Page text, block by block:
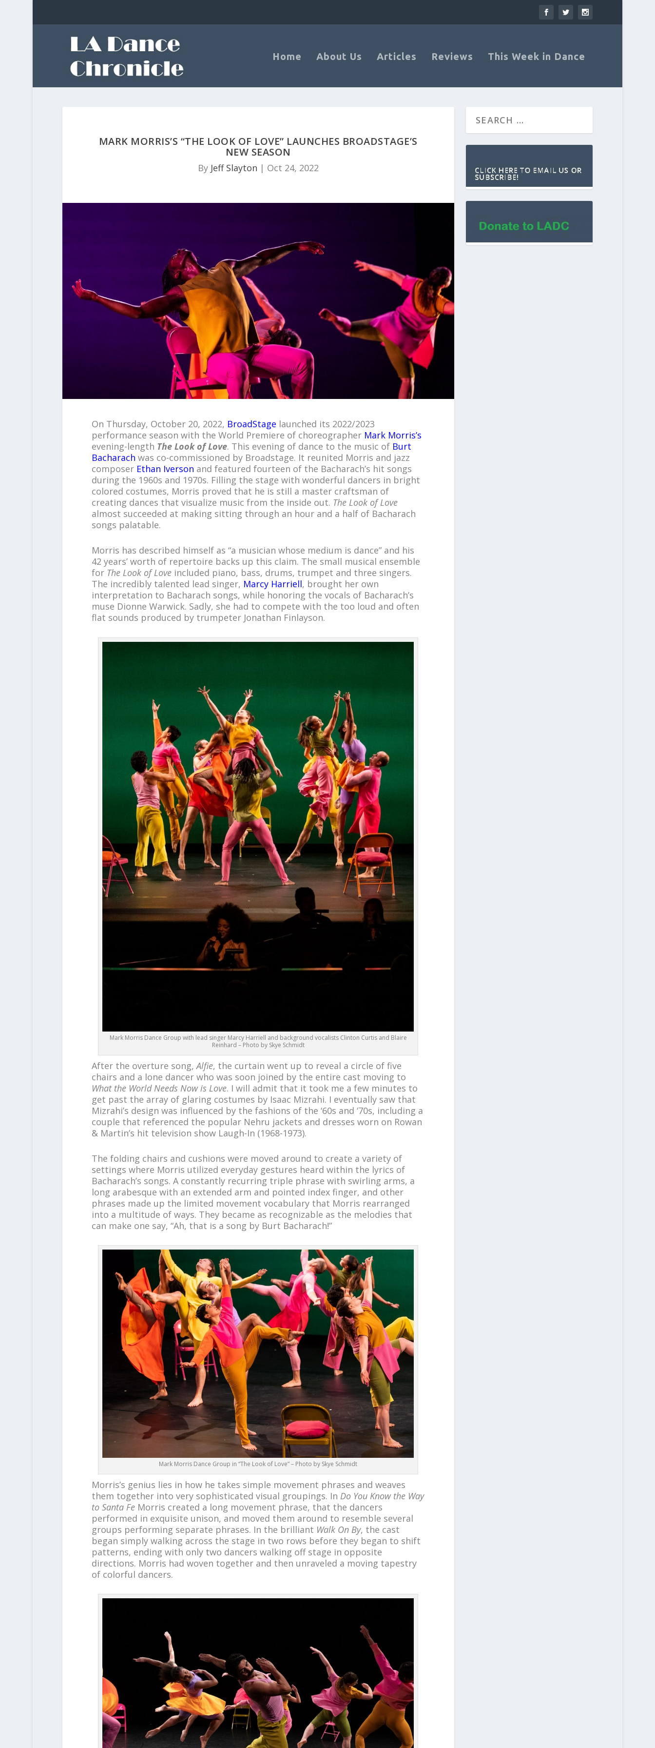
Home About Us Articles Reviews This Week in Dance
MARK MORRIS’S “THE LOOK OF LOVE” LAUNCHES BROADSTAGE’S
NEW SEASON
By Jeff Slayton | Oct 24, 2022
On Thursday, October 20, 2022, BroadStage launched its 2022/2023
performance season with the World Premiere of choreographer Mark Morris’s
evening-length The Look of Love. This evening of dance to the music of Burt
Bacharach was co-commissioned by Broadstage. It reunited Morris and jazz
composer Ethan Iverson and featured fourteen of the Bacharach’s hit songs
during the 1960s and 1970s. Filling the stage with wonderful dancers in bright
colored costumes, Morris proved that he is still a master craftsman of
creating dances that visualize music from the inside out. The Look of Love
almost succeeded at making sitting through an hour and a half of Bacharach
songs palatable.
Morris has described himself as “a musician whose medium is dance” and his
42 years’ worth of repertoire backs up this claim. The small musical ensemble
for The Look of Loveincluded piano, bass, drums, trumpet and three singers.
The incredibly talented lead singer, Marcy Harriell, brought her own
interpretation to Bacharach songs, while honoring the vocals of Bacharach’s
muse Dionne Warwick. Sadly, she had to compete with the too loud and often
flat sounds produced by trumpeter Jonathan Finlayson.
Mark Morris Dance Group with lead singer Marcy Harriell and background vocalists Clinton Curtis and Blaire
Reinhard – Photo by Skye Schmidt
After the overture song,Alfie, the curtain went up to reveal a circle of five
chairs and a lone dancer who was soon joined by the entire cast moving to
What the World Needs Now is Love. I will admit that it took me a few minutes to
get past the array of glaring costumes by Isaac Mizrahi. I eventually saw that
Mizrahi’s design was influenced by the fashions of the ‘60s and ‘70s, including a
couple that referenced the popular Nehru jackets and dresses worn on Rowan
& Martin’s hit television show Laugh-In (1968-1973).
The folding chairs and cushions were moved around to create a variety of
settings where Morris utilized everyday gestures heard within the lyrics of
Bacharach’s songs. A constantly recurring triple phrase with swirling arms, a
long arabesque with an extended arm and pointed index finger, and other
phrases made up the limited movement vocabulary that Morris rearranged
into a multitude of ways. They became as recognizable as the melodies that
can make one say, “Ah, that is a song by Burt Bacharach!”
Mark Morris Dance Group in “The Look of Love” – Photo by Skye Schmidt
Morris’s genius lies in how he takes simple movement phrases and weaves
them together into very sophisticated visual groupings. In Do You Know the Way
to Santa FeMorris created a long movement phrase, that the dancers
performed in exquisite unison, and moved them around to resemble several
groups performing separate phrases. In the brilliant Walk On By, the cast
began simply walking across the stage in two rows before they began to shift
patterns, ending with only two dancers walking off stage in opposite
directions. Morris had woven together and then unraveled a moving tapestry
of colorful dancers.